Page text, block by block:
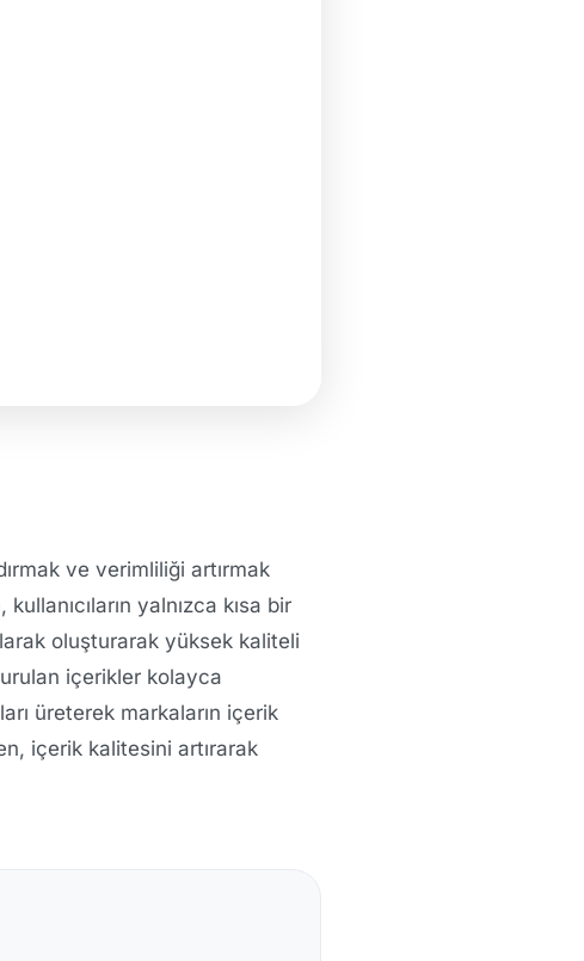
ve verimliliği artırmak
yalnızca kısa bir
oluşturarak yüksek kaliteli
içerikler kolayca
üreterek markaların içerik
içerik kalitesini artırarak